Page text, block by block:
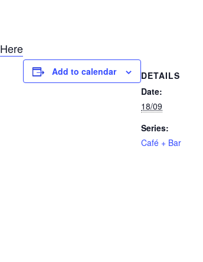
Here
Add to calendar
DETAILS
Date:
18/09
Series:
Café + Bar